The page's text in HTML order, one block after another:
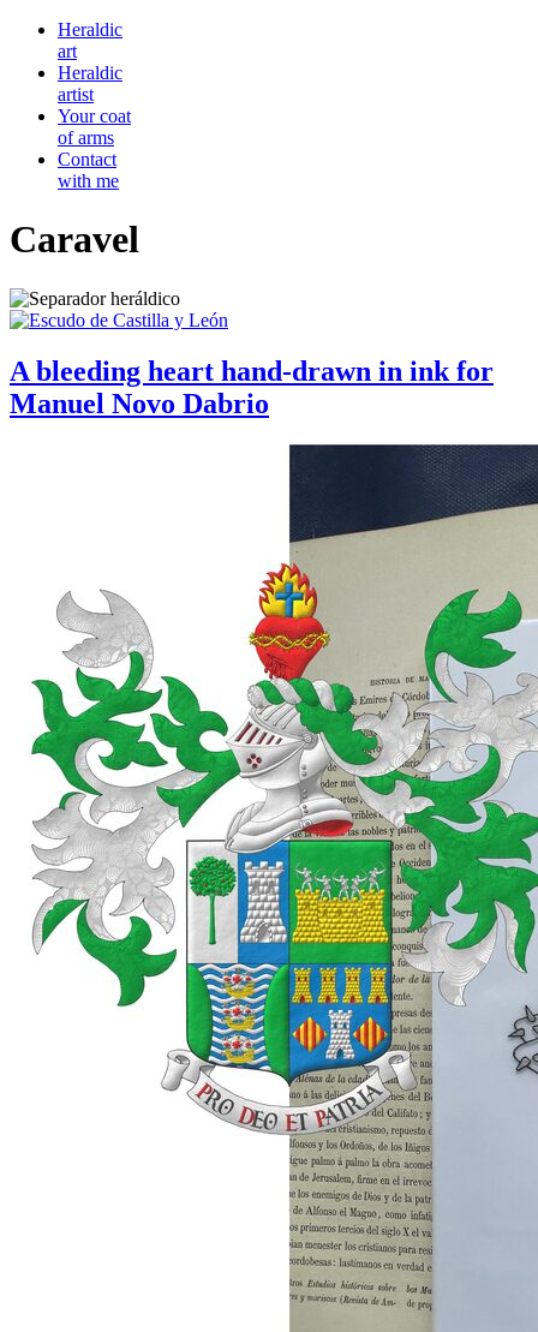
Heraldic
art
Heraldic
artist
Your coat
of arms
Contact
with me
Caravel
A bleeding heart hand-drawn in ink for
Manuel Novo Dabrio